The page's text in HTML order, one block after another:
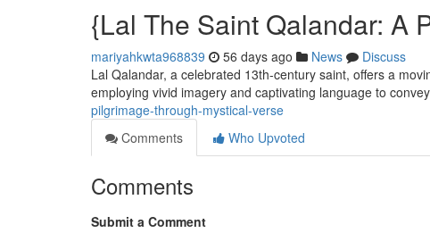
{Lal The Saint Qalandar: A
mariyahkwta968839 56 days ago News
Discuss
Lal Qalandar, a celebrated 13th-century saint, offers a
employing vivid imagery and captivating language to
pilgrimage-through-mystical-verse
Comments
Who Upvoted
Comments
Submit a Comment